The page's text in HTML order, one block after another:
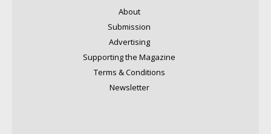
About
Submission
Advertising
Supporting the Magazine
Terms & Conditions
Newsletter